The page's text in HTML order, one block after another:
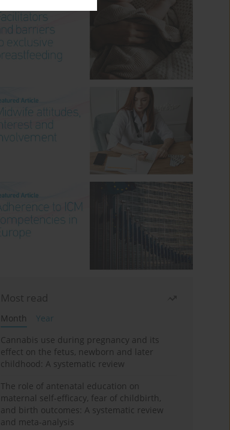
Most read
Month
Year
Cannabis use during pregnancy and its
effect on the fetus, newborn and later
childhood: A systematic review
The role of antenatal education on
maternal self-efficacy, fear of childbirth,
and birth outcomes: A systematic review
and meta-analysis